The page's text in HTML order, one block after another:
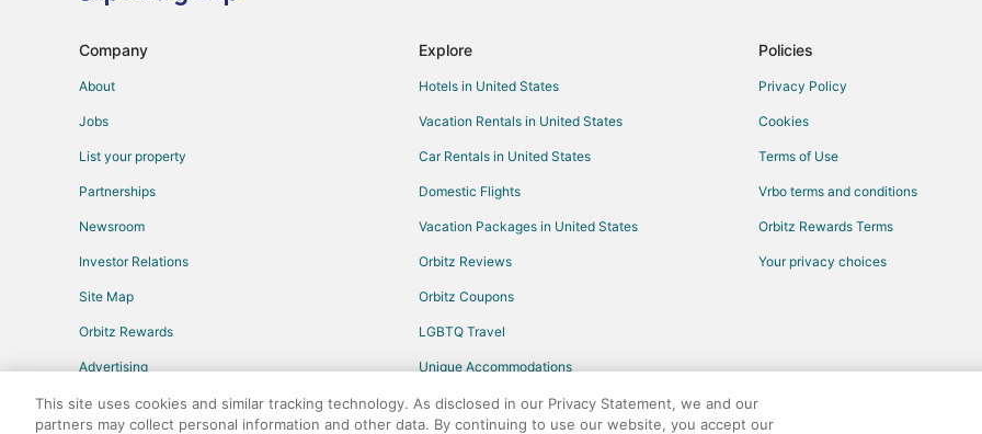
Company
About
Jobs
List your property
Partnerships
Newsroom
Investor Relations
Site Map
Orbitz Rewards
Advertising
Explore
Hotels in United States
Vacation Rentals in United States
Car Rentals in United States
Domestic Flights
Vacation Packages in United States
Orbitz Reviews
Orbitz Coupons
LGBTQ Travel
Unique Accommodations
Travel Blog
Policies
Privacy Policy
Cookies
Terms of Use
Vrbo terms and conditions
Orbitz Rewards Terms
Your privacy choices
This site uses cookies and similar tracking technology. As disclosed in our Privacy Statement, we and our
partners may collect personal information and other data. By continuing to use our website, you accept our